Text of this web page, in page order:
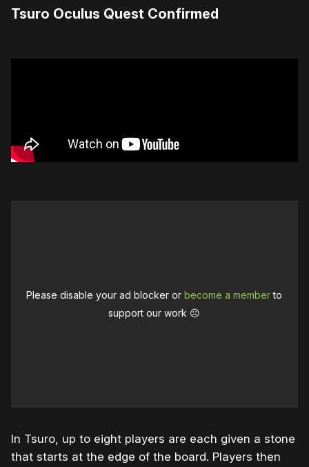
Tsuro Oculus Quest Confirmed
Please disable your ad blocker orbecome a memberto
support our work ☹️
In Tsuro, up to eight players are each given a stone
that starts at the edge of the board. Players then